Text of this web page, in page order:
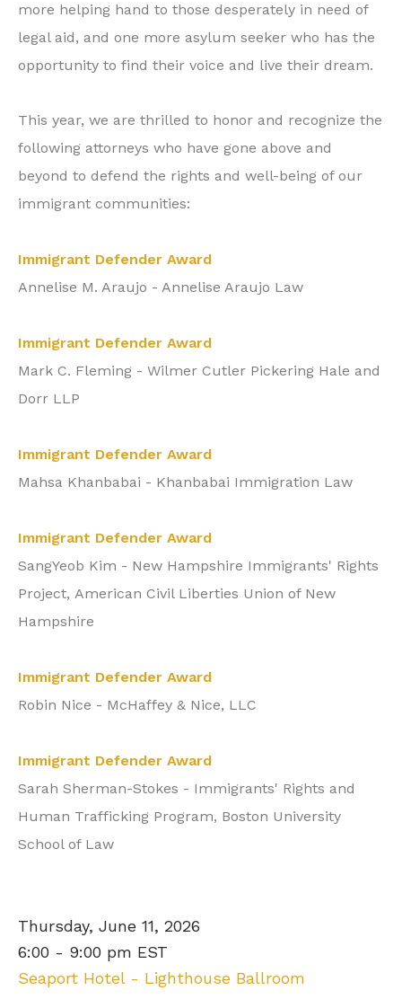
more helping hand to those desperately in need of
legal aid, and one more asylum seeker who has the
opportunity to find their voice and live their dream.
This year, we are thrilled to honor and recognize the
following attorneys who have gone above and
beyond to defend the rights and well-being of our
immigrant communities:
Immigrant Defender Award
Annelise M. Araujo - Annelise Araujo Law
Immigrant Defender Award
Mark C. Fleming - Wilmer Cutler Pickering Hale and
Dorr LLP
Immigrant Defender Award
Mahsa Khanbabai - Khanbabai Immigration Law
Immigrant Defender Award
SangYeob Kim - New Hampshire Immigrants' Rights
Project, American Civil Liberties Union of New
Hampshire
Immigrant Defender Award
Robin Nice - McHaffey & Nice, LLC
Immigrant Defender Award
Sarah Sherman-Stokes - Immigrants' Rights and
Human Trafficking Program, Boston University
School of Law
Thursday, June 11, 2026
6:00 - 9:00 pm EST
Seaport Hotel - Lighthouse Ballroom